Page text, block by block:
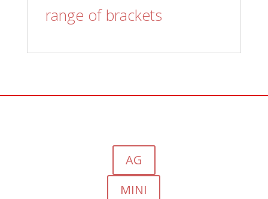
range of brackets
AG
MINI